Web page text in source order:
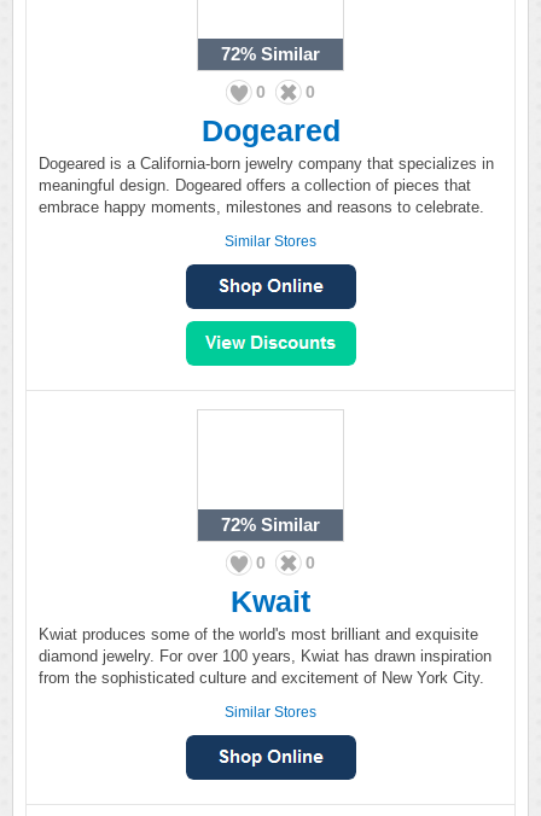
72% Similar
0 0
Dogeared
Dogeared is a California-born jewelry company that specializes in
meaningful design. Dogeared offers a collection of pieces that
embrace happy moments, milestones and reasons to celebrate.
Similar Stores
72% Similar
0 0
Kwait
Kwiat produces some of the world's most brilliant and exquisite
diamond jewelry. For over 100 years, Kwiat has drawn inspiration
from the sophisticated culture and excitement of New York City.
Similar Stores